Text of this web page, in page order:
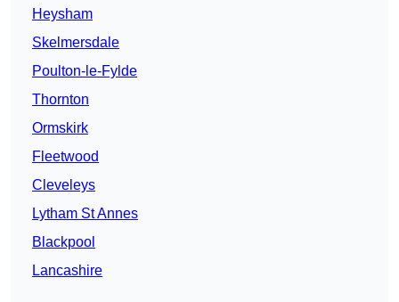
Heysham
Skelmersdale
Poulton-le-Fylde
Thornton
Ormskirk
Fleetwood
Cleveleys
Lytham St Annes
Blackpool
Lancashire